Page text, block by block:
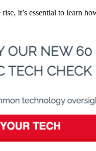
it’s essential to learn